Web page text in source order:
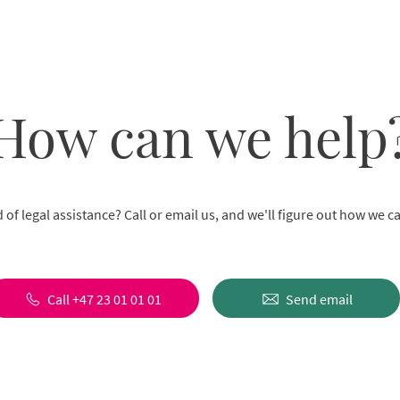
can we
of legal assistance? Call or email us, and we'll figure out how we
Call +47 23 01 01 01 Send email